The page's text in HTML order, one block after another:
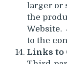
larger or
the
Website.
to the
Links to